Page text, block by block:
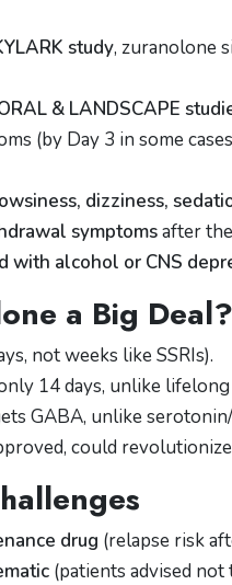
study, zuranolone
& LANDSCAPE
(by Day 3 in some
dizziness,
symptomsafter
with alcohol or CNS
a Big Deal?
not weeks like SSRIs).
14 days, unlike
GABA, unlike
could
drug (relapse risk
(patients advised